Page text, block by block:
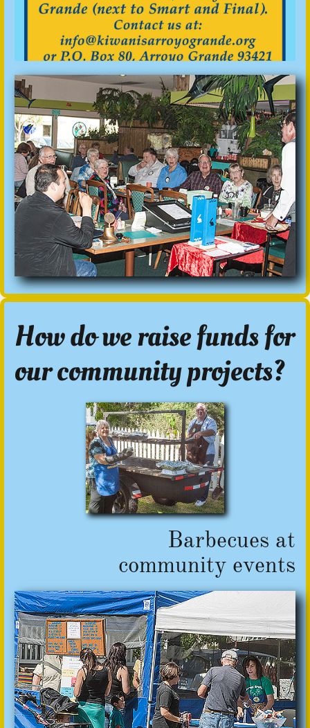
How do we raise funds for
our community projects?
Barbecues at
​community events